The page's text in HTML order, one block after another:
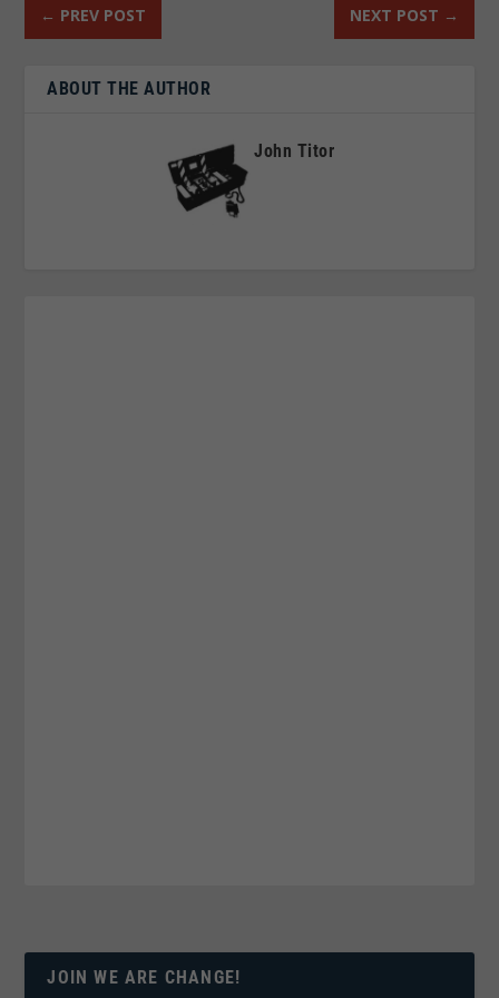
← PREV POST NEXT POST →
ABOUT THE AUTHOR
John Titor
JOIN WE ARE CHANGE!